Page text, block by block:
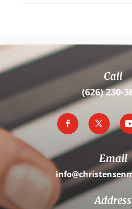
Call
(626) 230-
Email
Address